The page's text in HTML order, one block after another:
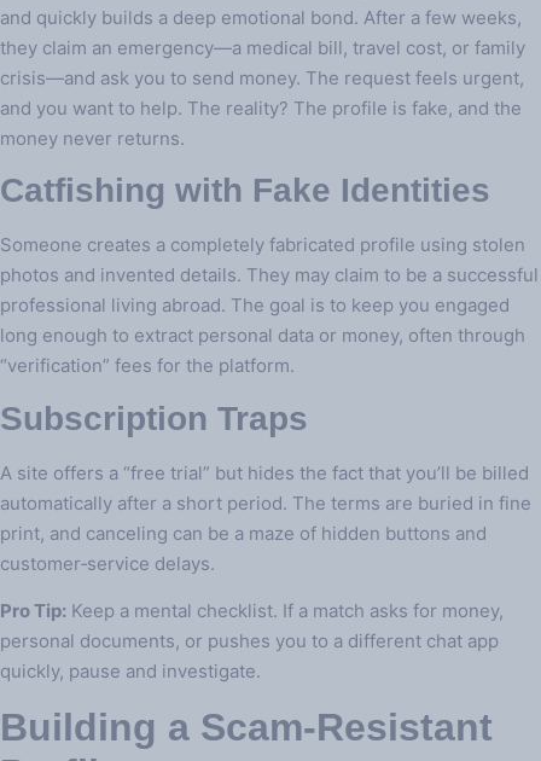
and quickly builds a deep emotional bond. After a few weeks,
they claim an emergency—a medical bill, travel cost, or family
crisis—and ask you to send money. The request feels urgent,
and you want to help. The reality? The profile is fake, and the
money never returns.
Catfishing with Fake Identities
Someone creates a completely fabricated profile using stolen
photos and invented details. They may claim to be a successful
professional living abroad. The goal is to keep you engaged
long enough to extract personal data or money, often through
“verification” fees for the platform.
Subscription Traps
A site offers a “free trial” but hides the fact that you’ll be billed
automatically after a short period. The terms are buried in fine
print, and canceling can be a maze of hidden buttons and
customer‑service delays.
Pro Tip: Keep a mental checklist. If a match asks for money,
personal documents, or pushes you to a different chat app
quickly, pause and investigate.
Building a Scam‑Resistant